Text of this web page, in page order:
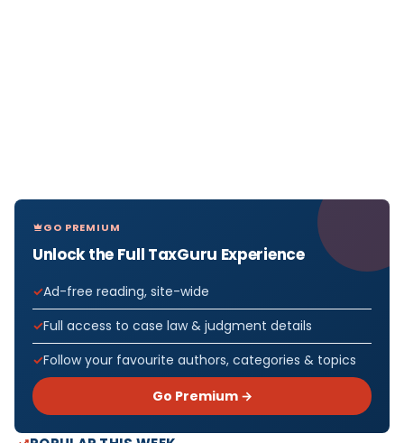
GO PREMIUM
Unlock the Full TaxGuru Experience
Ad-free reading, site-wide
Full access to case law & judgment details
Follow your favourite authors, categories & topics
Go Premium →